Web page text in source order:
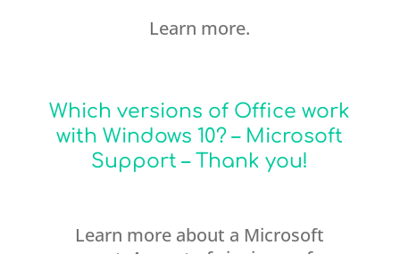
Learn more.
Which versions of Office work
with Windows 10? – Microsoft
Support – Thank you!
Learn more about a Microsoft